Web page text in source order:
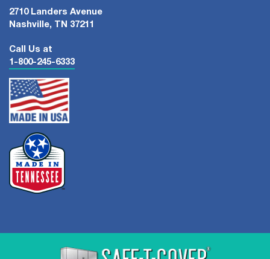
2710 Landers Avenue
Nashville, TN 37211
Call Us at
1-800-245-6333